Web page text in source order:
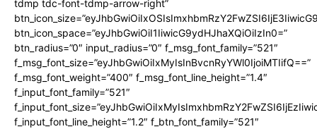
tdmp tdc-font-tdmp-arrow-right”
btn_icon_space=”eyJhbGwiOiI1IiwicG9ydHJhaXQiOiIzIn0=”
btn_radius=”0″ input_radius=”0″ f_msg_font_family=”521″
f_msg_font_size=”eyJhbGwiOiIxMyIsInBvcnRyYWl0IjoiMTIifQ==”
f_msg_font_weight=”400″ f_msg_font_line_height=”1.4″
f_input_font_family=”521″
f_input_font_line_height=”1.2″ f_btn_font_family=”521″